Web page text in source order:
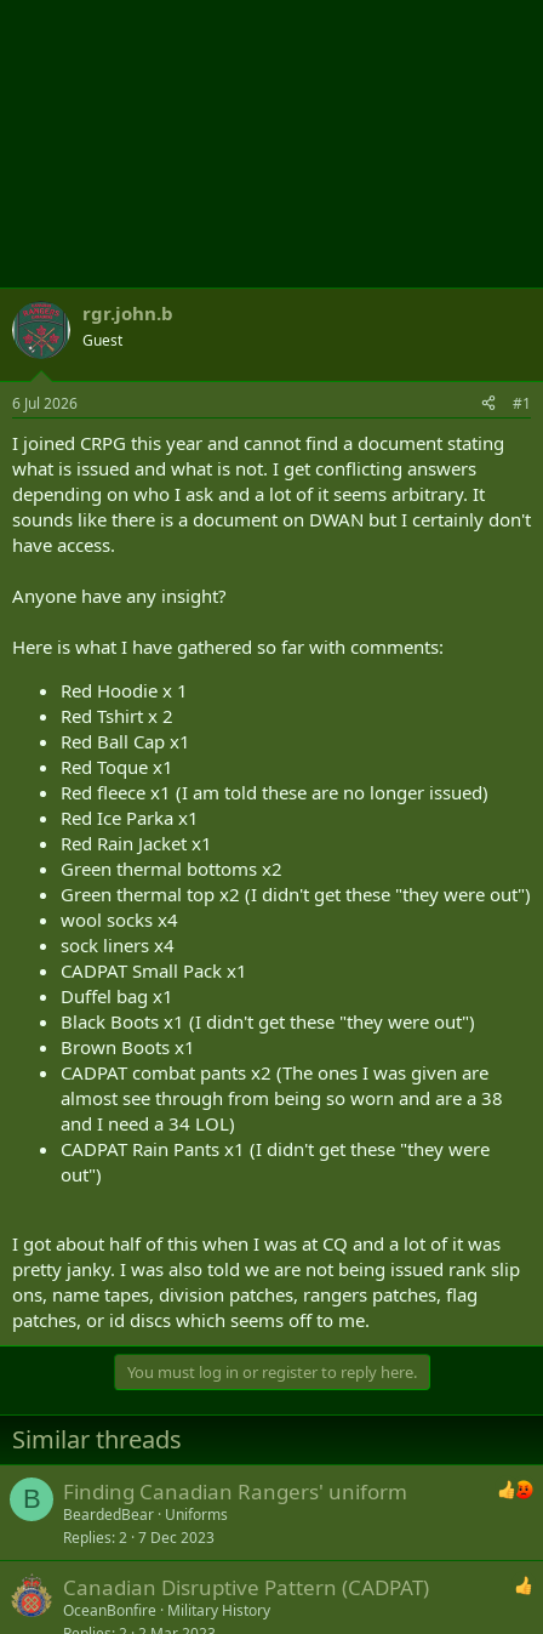
rgr.john.b
Guest
6 Jul 2026 #1
I joined CRPG this year and cannot find a document stating
what is issued and what is not. I get conflicting answers
depending on who I ask and a lot of it seems arbitrary. It
sounds like there is a document on DWAN but I certainly don't
have access.
Anyone have any insight?
Here is what I have gathered so far with comments:
Red Hoodie x 1
Red Tshirt x 2
Red Ball Cap x1
Red Toque x1
Red fleece x1 (I am told these are no longer issued)
Red Ice Parka x1
Red Rain Jacket x1
Green thermal bottoms x2
Green thermal top x2 (I didn't get these "they were out")
wool socks x4
sock liners x4
CADPAT Small Pack x1
Duffel bag x1
Black Boots x1 (I didn't get these "they were out")
Brown Boots x1
CADPAT combat pants x2 (The ones I was given are
almost see through from being so worn and are a 38
and I need a 34 LOL)
CADPAT Rain Pants x1 (I didn't get these "they were
out")
I got about half of this when I was at CQ and a lot of it was
pretty janky. I was also told we are not being issued rank slip
ons, name tapes, division patches, rangers patches, flag
patches, or id discs which seems off to me.
You must log in or register to reply here.
Similar threads
B Finding Canadian Rangers' uniform
BeardedBear Uniforms
Replies 2 7 Dec 2023
Canadian Disruptive Pattern (CADPAT)
OceanBonfire
Military History